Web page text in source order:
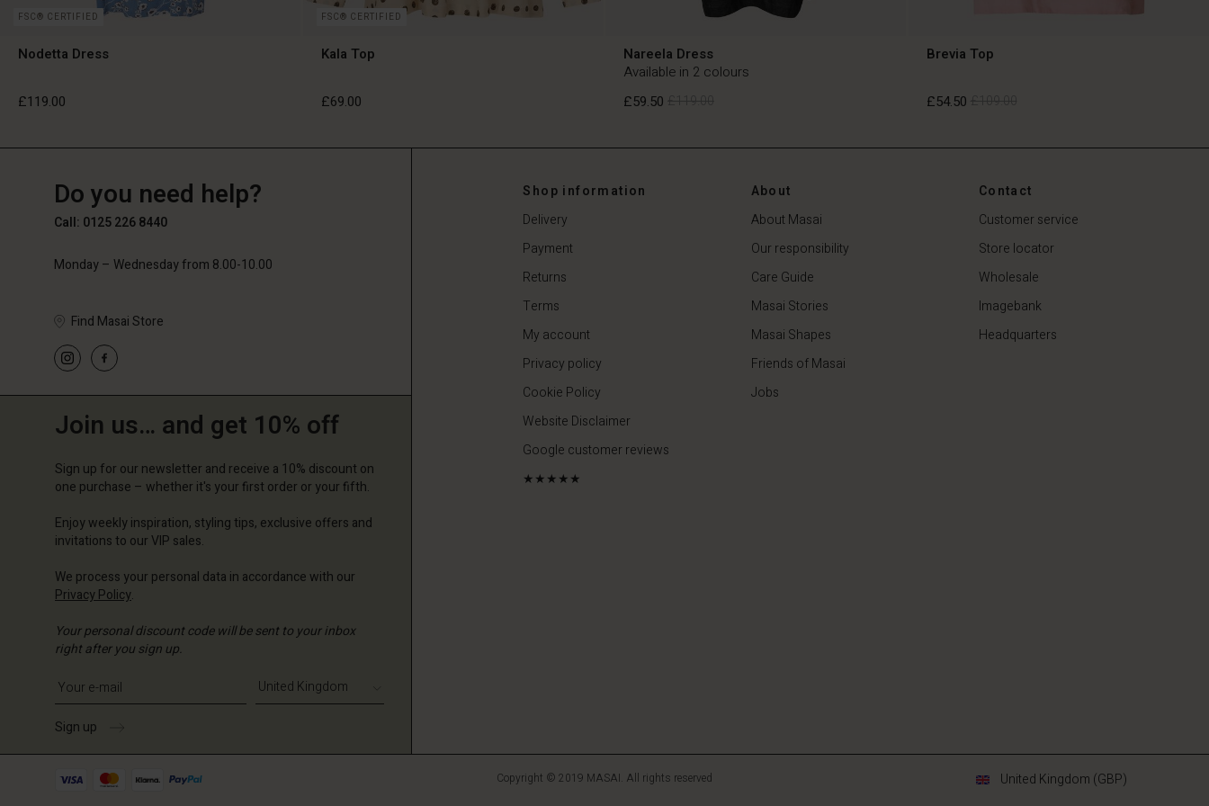
FSC® CERTIFIED
Nodetta Dress
£119.00
£119.00
FSC® CERTIFIED
Kala Top
£69.00
Nareela Dress
Available in 2 colours
£59.50
£59.50
Brevia Top
£54.50
£109.00
Do you need help?
Call: 0125 226 8440
Monday – Wednesday from 8.00-10.00
Find Masai Store
Join us… and get 10% off
Sign up for our newsletter and receive a 10% discount on
one purchase – whether it's your first order or your fifth.
Enjoy weekly inspiration, styling tips, exclusive offers and
invitations to our VIP sales.
We process your personal data in accordance with our
Privacy Policy.
Your personal discount code will be sent to your inbox
right after you sign up.
Write your e-mail address
Sign up
Shop information
Delivery
Payment
Returns
Terms
My account
Privacy policy
Cookie Policy
Website Disclaimer
Google customer reviews
★★★★★
About
About Masai
Our responsibility
Care Guide
Masai Stories
Masai Shapes
Friends of Masai
Jobs
Contact
Customer service
Store locator
Wholesale
Imagebank
Headquarters
Copyright © 2019 MASAI. All rights reserved United Kingdom (GBP)